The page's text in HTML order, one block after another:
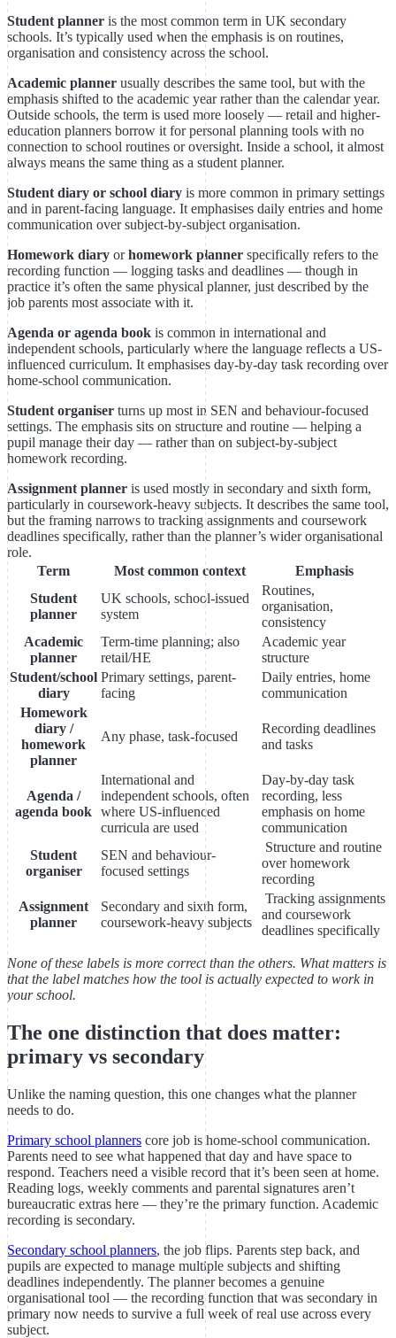
Student planner is the most common term in UK secondary
schools. It’s typically used when the emphasis is on routines,
organisation and consistency across the school.
Academic planner usually describes the same tool, but with the
emphasis shifted to the academic year rather than the calendar year.
Outside schools, the term is used more loosely — retail and higher-
education planners borrow it for personal planning tools with no
connection to school routines or oversight. Inside a school, it almost
always means the same thing as a student planner.
Student diary or school diary is more common in primary settings
and in parent-facing language. It emphasises daily entries and home
communication over subject-by-subject organisation.
Homework diary orhomework planner specifically refers to the
recording function — logging tasks and deadlines — though in
practice it’s often the same physical planner, just described by the
job parents most associate with it.
Agenda or agenda book is common in international and
independent schools, particularly where the language reflects a US-
influenced curriculum. It emphasises day-by-day task recording over
home-school communication.
Student organiser turns up most in SEN and behaviour-focused
settings. The emphasis sits on structure and routine — helping a
pupil manage their day — rather than on subject-by-subject
homework recording.
Assignment planner is used mostly in secondary and sixth form,
particularly in coursework-heavy subjects. It describes the same tool,
but the framing narrows to tracking assignments and coursework
deadlines specifically, rather than the planner’s wider organisational
role.
Term
Most common context
Emphasis
Student
planner
UK schools, school-issued
system
Routines,
organisation,
consistency
Academic
planner
Term-time planning; also
retail/HE
Academic year
structure
Student/school
diary
Primary settings, parent-
facing
Daily entries, home
communication
Homework
diary /
homework
planner
Any phase, task-focused
Recording deadlines
and tasks
Agenda /
agenda book
International and
independent schools, often
where US-influenced
curricula are used
Day-by-day task
recording, less
emphasis on home
communication
Student
organiser
SEN and behaviour-
focused settings
Structure and routine
over homework
recording
Assignment
planner
Secondary and sixth form,
coursework-heavy subjects
Tracking assignments
and coursework
deadlines specifically
None of these labels is more correct than the others. What matters is
that the label matches how the tool is actually expected to work in
your school.
The one distinction that does matter:
primary vs secondary
Unlike the naming question, this one changes what the planner
needs to do.
Primary school planners core job is home-school communication.
Parents need to see what happened that day and have space to
respond. Teachers need a visible record that it’s been seen at home.
Reading logs, weekly comments and parental signatures aren’t
bureaucratic extras here — they’re the primary function. Academic
recording is secondary.
Secondary school planners, the job flips. Parents step back, and
pupils are expected to manage multiple subjects and shifting
deadlines independently. The planner becomes a genuine
organisational tool — the recording function that was secondary in
primary now needs to survive a full week of real use across every
subject.